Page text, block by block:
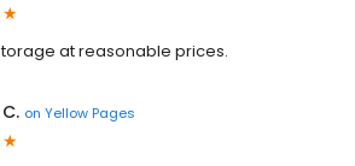
at reasonable prices.
on Yellow Pages